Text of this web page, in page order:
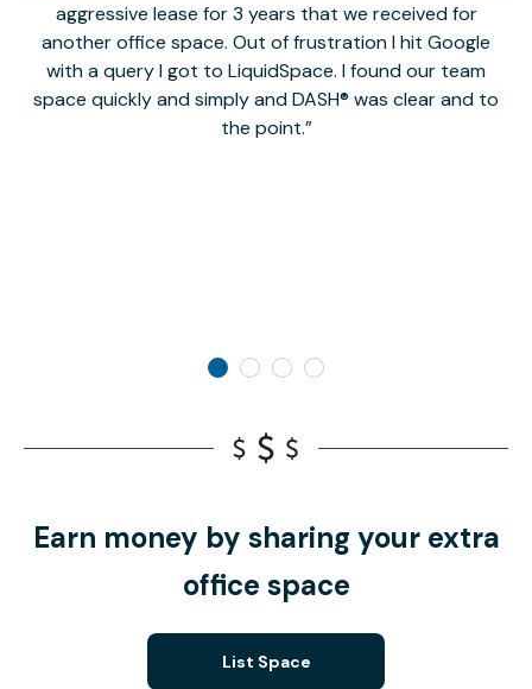
aggressive lease for 3 years that we received for
another office space. Out of frustration I hit Google
with a query I got to LiquidSpace. I found our team
space quickly and simply and DASH® was clear and to
the point.
Earn money by sharing your extra
office space
List Space